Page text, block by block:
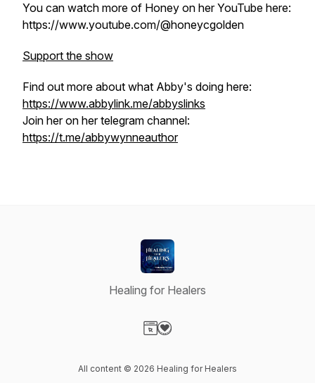
You can watch more of Honey on her YouTube here:
https://www.youtube.com/@honeycgolden
Support the show
Find out more about what Abby's doing here:
https://www.abbylink.me/abbyslinks
Join her on her telegram channel:
https://t.me/abbywynneauthor
Healing for Healers
All content © 2026 Healing for Healers